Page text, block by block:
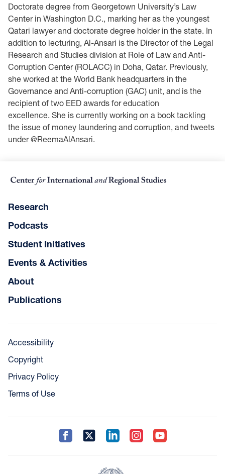
Doctorate degree from Georgetown University’s Law
Center in Washington D.C., marking her as the youngest
Qatari lawyer and doctorate degree holder in the state. In
addition to lecturing, Al-Ansari is the Director of the Legal
Research and Studies division at Role of Law and Anti-
Corruption Center (ROLACC) in Doha, Qatar. Previously,
she worked at the World Bank headquarters in the
Governance and Anti-corruption (GAC) unit, and is the
recipient of two EED awards for education
excellence. She is currently working on a book tackling
the issue of money laundering and corruption, and tweets
under @ReemaAlAnsari.
Research
Podcasts
Student Initiatives
Events & Activities
About
Publications
Accessibility
Copyright
Privacy Policy
Terms of Use